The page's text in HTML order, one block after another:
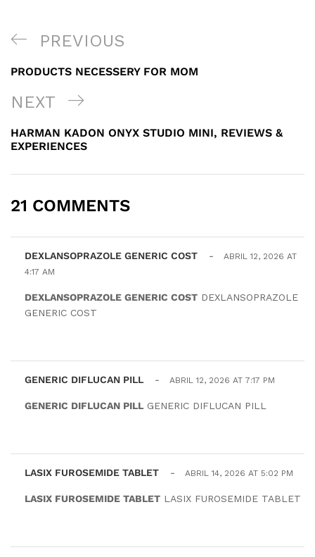
NAVEGACIÓN
DE
ENTRADAS
PREVIOUS
POST
PREVIOUS
PRODUCTS NECESSERY FOR MOM
NEXT
POST
NEXT
HARMAN KADON ONYX STUDIO MINI, REVIEWS &
EXPERIENCES
21 COMMENTS
DEXLANSOPRAZOLE GENERIC COST -
ABRIL 12, 2026 AT
4:17 AM
DEXLANSOPRAZOLE GENERIC COST DEXLANSOPRAZOLE
GENERIC COST
GENERIC DIFLUCAN PILL - ABRIL 12, 2026 AT 7:17 PM
GENERIC DIFLUCAN PILL GENERIC DIFLUCAN PILL
LASIX FUROSEMIDE TABLET - ABRIL 14, 2026 AT 5:02 PM
LASIX FUROSEMIDE TABLET LASIX FUROSEMIDE TABLET